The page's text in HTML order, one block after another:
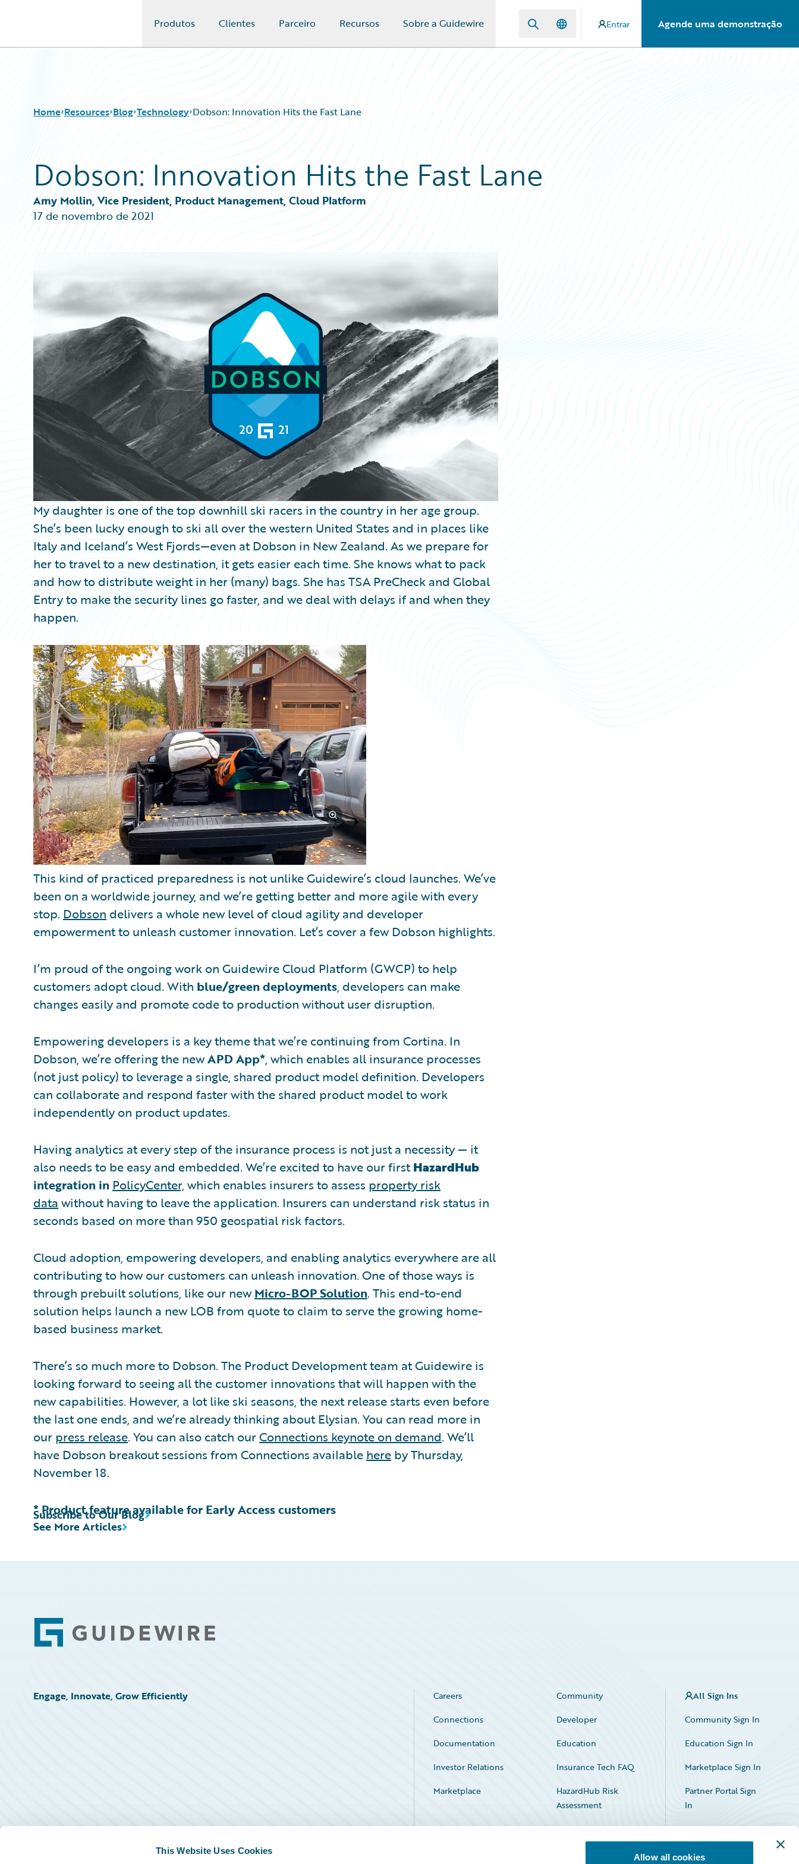
This Website Uses Cookies
Allow all cookies
Produtos Clientes Parceiro Recursos Sobre a Guidewire Entrar Agende uma demonstração
Home Resources
Download Center
Guidewire Conversations
Podcasts
Blog
Blog
All Blog Posts
Best Practices
Careers
Customer Viewpoint
Technology
Trends
Technology Dobson: Innovation Hits the Fast Lane
Dobson: Innovation Hits the Fast Lane
Amy Mollin, Vice President, Product Management, Cloud Platform
17 de novembro de 2021
My daughter is one of the top downhill ski racers in the country in her age group.
She’s been lucky enough to ski all over the western United States and in places like
Italy and Iceland’s West Fjords—even at Dobson in New Zealand. As we prepare for
her to travel to a new destination, it gets easier each time. She knows what to pack
and how to distribute weight in her (many) bags. She has TSA PreCheck and Global
Entry to make the security lines go faster, and we deal with delays if and when they
happen.
This kind of practiced preparedness is not unlike Guidewire’s cloud launches. We’ve
been on a worldwide journey, and we’re getting better and more agile with every
stop. Dobson delivers a whole new level of cloud agility and developer
empowerment to unleash customer innovation. Let’s cover a few Dobson highlights.
I’m proud of the ongoing work on Guidewire Cloud Platform (GWCP) to help
customers adopt cloud. With blue/green deployments, developers can make
changes easily and promote code to production without user disruption.
Empowering developers is a key theme that we’re continuing from Cortina. In
Dobson, we’re offering the newAPD App*, which enables all insurance processes
(not just policy) to leverage a single, shared product model definition. Developers
can collaborate and respond faster with the shared product model to work
independently on product updates.
Having analytics at every step of the insurance process is not just a necessity — it
also needs to be easy and embedded. We’re excited to have our firstHazardHub
integration in PolicyCenter, which enables insurers to assess property risk
data without having to leave the application. Insurers can understand risk status in
seconds based on more than 950 geospatial risk factors.
Cloud adoption, empowering developers, and enabling analytics everywhere are all
contributing to how our customers can unleash innovation. One of those ways is
through prebuilt solutions, like our newMicro-BOP Solution. This end-to-end
solution helps launch a new LOB from quote to claim to serve the growing home-
based business market.
There’s so much more to Dobson. The Product Development team at Guidewire is
looking forward to seeing all the customer innovations that will happen with the
new capabilities. However, a lot like ski seasons, the next release starts even before
the last one ends, and we’re already thinking about Elysian. You can read more in
our press release. You can also catch ourConnections keynote on demand. We’ll
have Dobson breakout sessions from Connections available here by Thursday,
November 18.
* Product feature available for Early Access customers
See More Articles
Subscribe to Our Blog
Footer
Engage, Innovate, Grow Efficiently Careers
Community
Connections
Developer
Documentation
Education
Investor Relations
Insurance Tech FAQ
Marketplace
HazardHub Risk
Assessment
Service Status
All Sign Ins
Community Sign In
Education Sign In
Marketplace Sign In
Partner Portal Sign
In